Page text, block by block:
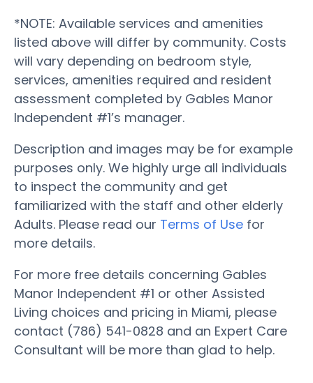
*NOTE: Available services and amenities
listed above will differ by community. Costs
will vary depending on bedroom style,
services, amenities required and resident
assessment completed by Gables Manor
Independent #1’s manager.
Description and images may be for example
purposes only. We highly urge all individuals
to inspect the community and get
familiarized with the staff and other elderly
Adults. Please read our Terms of Use for
more details.
For more free details concerning Gables
Manor Independent #1 or other Assisted
Living choices and pricing in Miami, please
contact (786) 541-0828 and an Expert Care
Consultant will be more than glad to help.